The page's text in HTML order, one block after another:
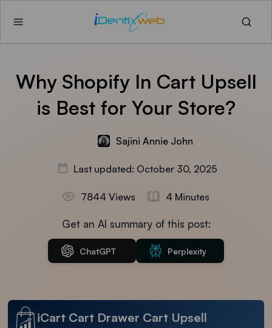
Why Shopify In Cart Upsell
is Best for Your Store?
Sajini Annie John
Last updated: October 30, 2025
7844 Views 4 Minutes
Get an AI summary of this post:
ChatGPT Perplexity
iCart Cart Drawer Cart Upsell